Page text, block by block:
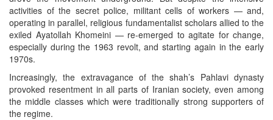
activities of the secret police, militant cells of workers — and,
operating in parallel, religious fundamentalist scholars allied to the
exiled Ayatollah Khomeini — re-emerged to agitate for change,
especially during the 1963 revolt, and starting again in the early
1970s.
Increasingly, the extravagance of the shah’s Pahlavi dynasty
provoked resentment in all parts of Iranian society, even among
the middle classes which were traditionally strong supporters of
the regime.